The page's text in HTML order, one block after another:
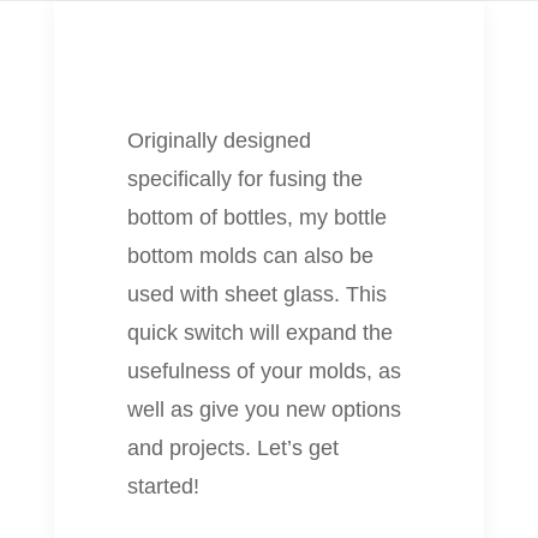
Originally designed
specifically for fusing the
bottom of bottles, my bottle
bottom molds can also be
used with sheet glass. This
quick switch will expand the
usefulness of your molds, as
well as give you new options
and projects. Let’s get
started!